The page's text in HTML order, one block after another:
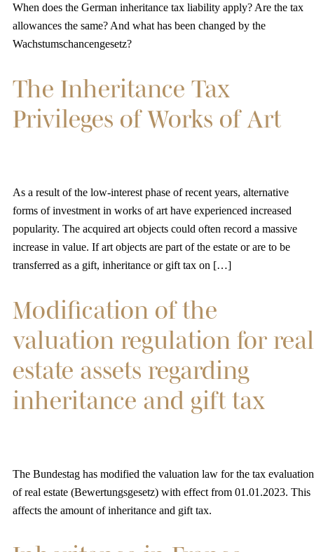
When does the German inheritance tax liability apply? Are the tax
allowances the same? And what has been changed by the
Wachstumschancengesetz?
The Inheritance Tax
Privileges of Works of Art
As a result of the low-interest phase of recent years, alternative
forms of investment in works of art have experienced increased
popularity. The acquired art objects could often record a massive
increase in value. If art objects are part of the estate or are to be
transferred as a gift, inheritance or gift tax on […]
Modification of the
valuation regulation for real
estate assets regarding
inheritance and gift tax
The Bundestag has modified the valuation law for the tax evaluation
of real estate (Bewertungsgesetz) with effect from 01.01.2023. This
affects the amount of inheritance and gift tax.